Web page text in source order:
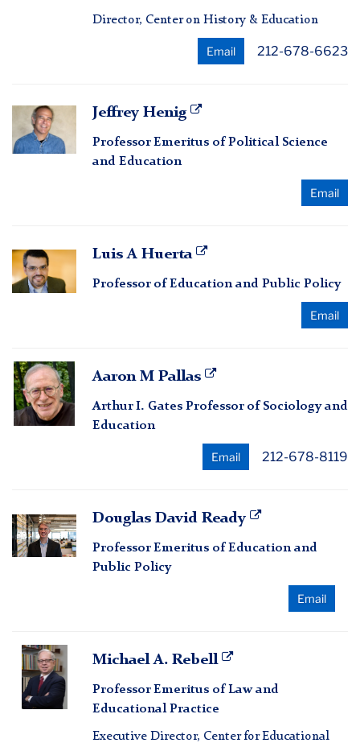
Director, Center on History & Education
Email 212-678-6623
Jeffrey
Henig
Jeffrey Henig
Professor Emeritus of Political Science
and Education
Email
Luis
A
Huerta
Luis A Huerta
Professor of Education and Public Policy
Email
Aaron
M
Pallas
Aaron M Pallas
Arthur I. Gates Professor of Sociology and
Education
Email 212-678-8119
Douglas
David
Ready
Douglas David Ready
Professor Emeritus of Education and
Public Policy
Email
Michael
A.
Rebell
Michael A. Rebell
Professor Emeritus of Law and
Educational Practice
Executive Director, Center for Educational